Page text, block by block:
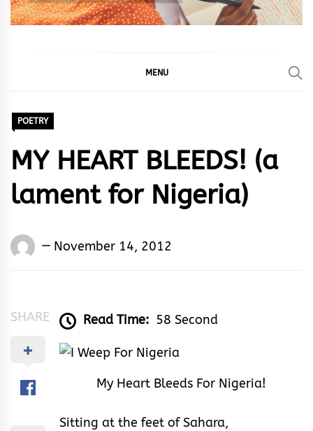
MENU
POETRY
MY HEART BLEEDS! (a
lament for Nigeria)
Words
November 14, 2012
SHARE Read Time: 58 Second
My Heart Bleeds For Nigeria!
Sitting at the feet of Sahara,